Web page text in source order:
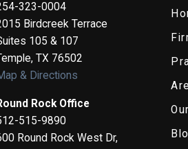
323-0004
Birdcreek Terrace
105 & 107
,TX 76502
& Directions
Rock Office
515-9890
Round Rock West Dr,